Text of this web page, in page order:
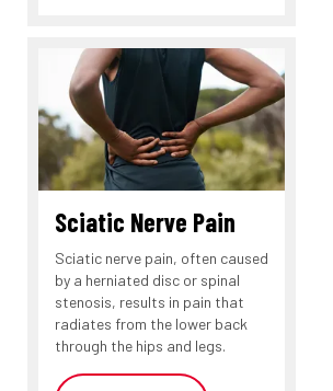
Sciatic Nerve Pain
Sciatic nerve pain, often caused
by a herniated disc or spinal
stenosis, results in pain that
radiates from the lower back
through the hips and legs.